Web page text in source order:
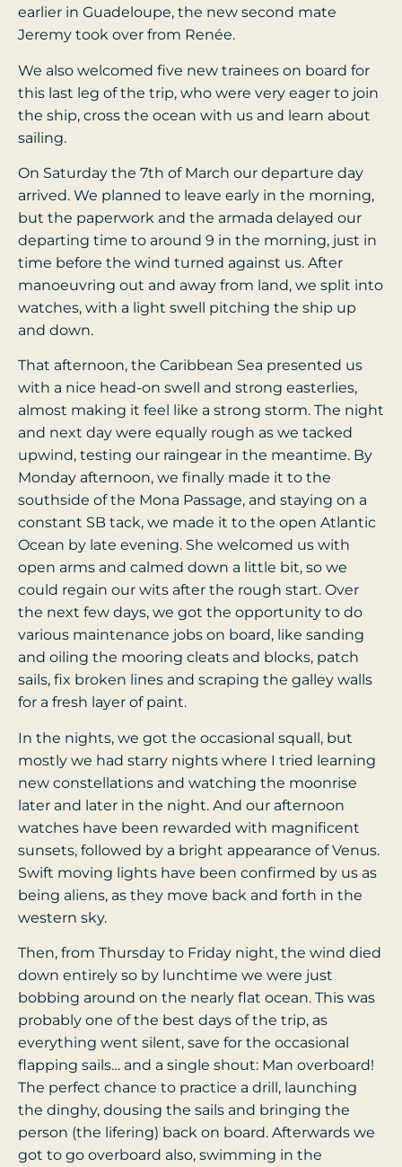
earlier in Guadeloupe, the new second mate
Jeremy took over from Renée.
We also welcomed five new trainees on board for
this last leg of the trip, who were very eager to join
the ship, cross the ocean with us and learn about
sailing.
On Saturday the 7th of March our departure day
arrived. We planned to leave early in the morning,
but the paperwork and the armada delayed our
departing time to around 9 in the morning, just in
time before the wind turned against us. After
manoeuvring out and away from land, we split into
watches, with a light swell pitching the ship up
and down.
That afternoon, the Caribbean Sea presented us
with a nice head-on swell and strong easterlies,
almost making it feel like a strong storm. The night
and next day were equally rough as we tacked
upwind, testing our raingear in the meantime. By
Monday afternoon, we finally made it to the
southside of the Mona Passage, and staying on a
constant SB tack, we made it to the open Atlantic
Ocean by late evening. She welcomed us with
open arms and calmed down a little bit, so we
could regain our wits after the rough start. Over
the next few days, we got the opportunity to do
various maintenance jobs on board, like sanding
and oiling the mooring cleats and blocks, patch
sails, fix broken lines and scraping the galley walls
for a fresh layer of paint.
In the nights, we got the occasional squall, but
mostly we had starry nights where I tried learning
new constellations and watching the moonrise
later and later in the night. And our afternoon
watches have been rewarded with magnificent
sunsets, followed by a bright appearance of Venus.
Swift moving lights have been confirmed by us as
being aliens, as they move back and forth in the
western sky.
Then, from Thursday to Friday night, the wind died
down entirely so by lunchtime we were just
bobbing around on the nearly flat ocean. This was
probably one of the best days of the trip, as
everything went silent, save for the occasional
flapping sails… and a single shout: Man overboard!
The perfect chance to practice a drill, launching
the dinghy, dousing the sails and bringing the
person (the lifering) back on board. Afterwards we
got to go overboard also, swimming in the